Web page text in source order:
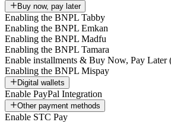
Buy now, pay later
Enabling the BNPL Tabby
Enabling the BNPL Emkan
Enabling the BNPL Madfu
Enabling the BNPL Tamara
Enable installments & Buy Now, Pay
Enabling the BNPL Mispay
Digital wallets
Enable PayPal Integration
Other payment methods
Enable STC Pay